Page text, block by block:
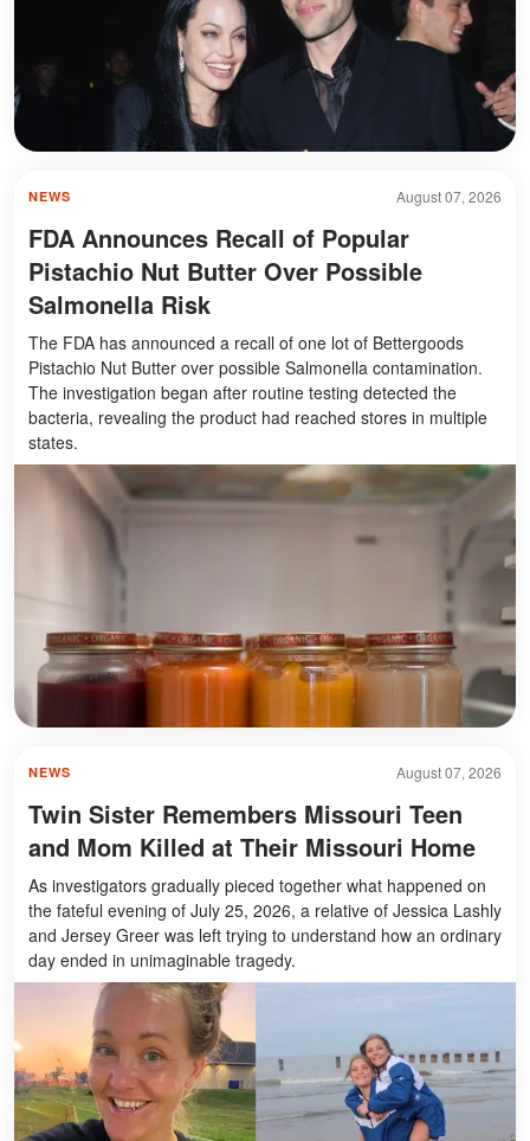
August 07, 2026
NEWS
FDA Announces Recall of Popular
Pistachio Nut Butter Over Possible
Salmonella Risk
The FDA has announced a recall of one lot of Bettergoods
Pistachio Nut Butter over possible Salmonella contamination.
The investigation began after routine testing detected the
bacteria, revealing the product had reached stores in multiple
states.
August 07, 2026
NEWS
Twin Sister Remembers Missouri Teen
and Mom Killed at Their Missouri Home
As investigators gradually pieced together what happened on
the fateful evening of July 25, 2026, a relative of Jessica Lashly
and Jersey Greer was left trying to understand how an ordinary
day ended in unimaginable tragedy.